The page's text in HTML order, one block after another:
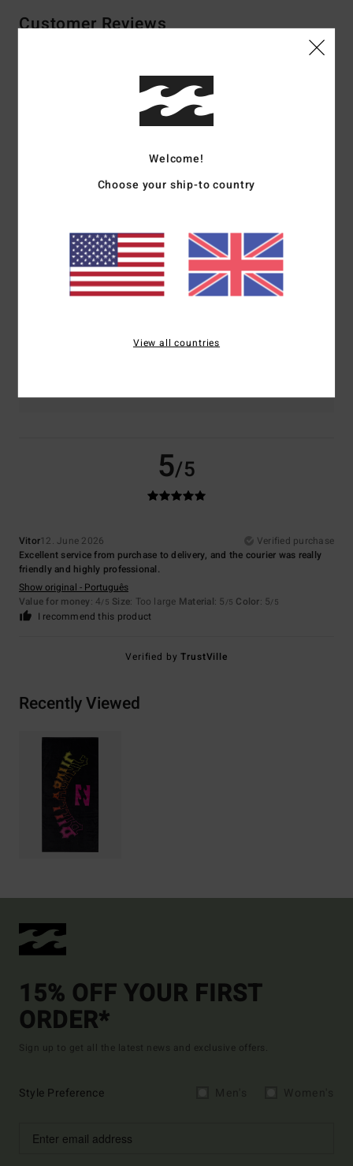
Customer Reviews
Average Score
5.0/5
100% of our customers recommend this product
NaN
Size
Material
5/5
Vitor12. June 2026
Verified purchase
Excellent service from purchase to delivery, and the courier was really
friendly and highly professional.
Show original - Português
Value for money: 4/5 Size: Too large Material: 5 /5 Color: 5/5
I recommend this product
Verified byTrustVille
Recently Viewed
15% OFF YOUR FIRST
ORDER*
Sign up to get all the latest news and exclusive offers.
Style Preference
Welcome!
Choose your ship-to country
View all countries